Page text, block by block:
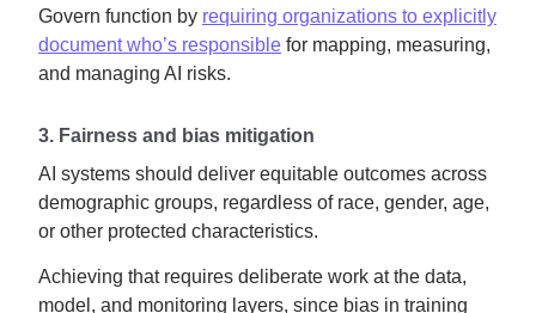
Govern function by requiring organizations to explicitly
document who’s responsible for mapping, measuring,
and managing AI risks.
3. Fairness and bias mitigation
AI systems should deliver equitable outcomes across
demographic groups, regardless of race, gender, age,
or other protected characteristics.
Achieving that requires deliberate work at the data,
model, and monitoring layers, since bias in training